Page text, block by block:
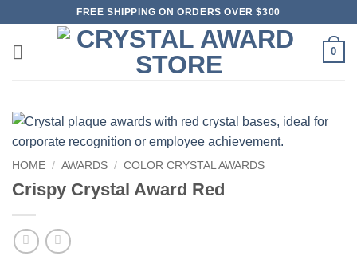
content
FREE SHIPPING ON ORDERS OVER $300
0
HOME / AWARDS / COLOR CRYSTAL AWARDS
Crispy Crystal Award Red